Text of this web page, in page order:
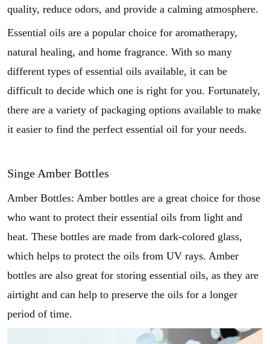
quality, reduce odors, and provide a calming atmosphere.
Essential oils are a popular choice for aromatherapy,
natural healing, and home fragrance. With so many
different types of essential oils available, it can be
difficult to decide which one is right for you. Fortunately,
there are a variety of packaging options available to make
it easier to find the perfect essential oil for your needs.
Singe Amber Bottles
Amber Bottles: Amber bottles are a great choice for those
who want to protect their essential oils from light and
heat. These bottles are made from dark-colored glass,
which helps to protect the oils from UV rays. Amber
bottles are also great for storing essential oils, as they are
airtight and can help to preserve the oils for a longer
period of time.